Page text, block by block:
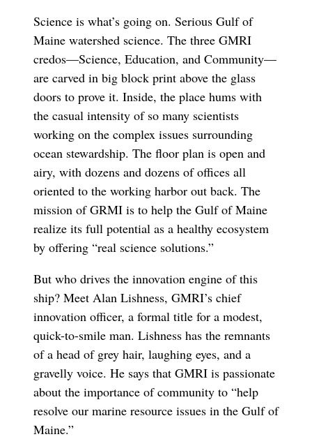
Science is what’s going on. Serious Gulf of
Maine watershed science. The three GMRI
credos—Science, Education, and Community—
are carved in big block print above the glass
doors to prove it. Inside, the place hums with
the casual intensity of so many scientists
working on the complex issues surrounding
ocean stewardship. The floor plan is open and
airy, with dozens and dozens of offices all
oriented to the working harbor out back. The
mission of GRMI is to help the Gulf of Maine
realize its full potential as a healthy ecosystem
by offering “real science solutions.”
But who drives the innovation engine of this
ship? Meet Alan Lishness, GMRI’s chief
innovation officer, a formal title for a modest,
quick-to-smile man. Lishness has the remnants
of a head of grey hair, laughing eyes, and a
gravelly voice. He says that GMRI is passionate
about the importance of community to “help
resolve our marine resource issues in the Gulf of
Maine.”